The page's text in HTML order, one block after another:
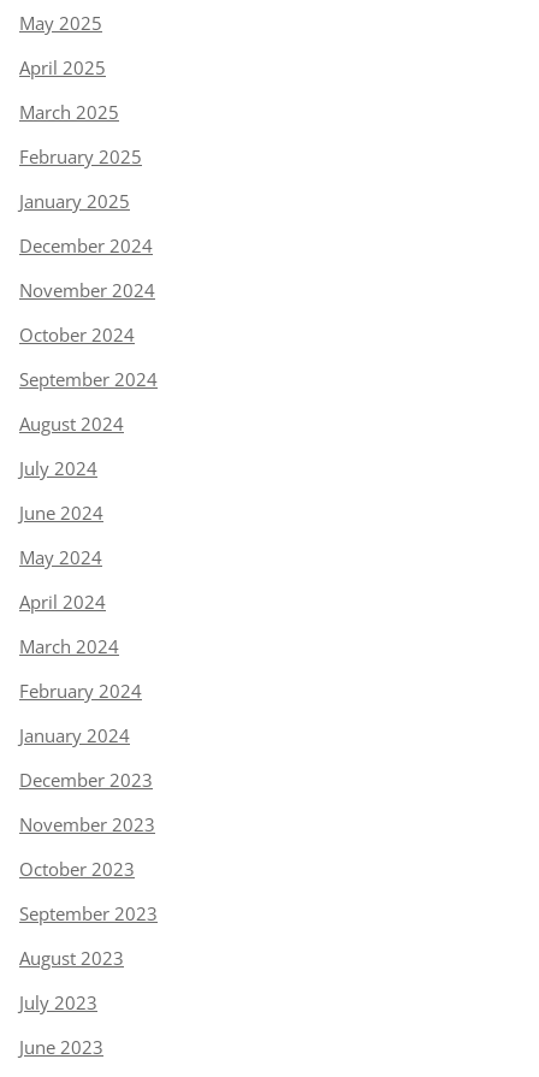
May 2025
April 2025
March 2025
February 2025
January 2025
December 2024
November 2024
October 2024
September 2024
August 2024
July 2024
June 2024
May 2024
April 2024
March 2024
February 2024
January 2024
December 2023
November 2023
October 2023
September 2023
August 2023
July 2023
June 2023